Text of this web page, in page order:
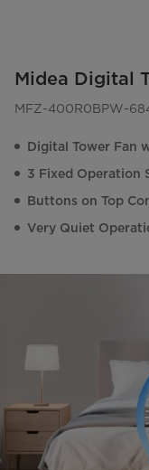
Midea Digital
MFZ-400R0BPW-
Digital Tower Fan
3 Fixed Operation
Buttons on Top
Very Quiet